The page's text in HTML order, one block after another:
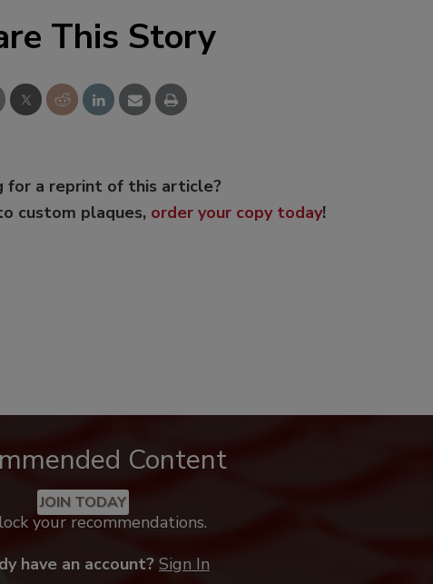
This Story
for a reprint of this article?
custom plaques, order your copy today!
Content
JOIN TODAY
your recommendations.
have an account? Sign In